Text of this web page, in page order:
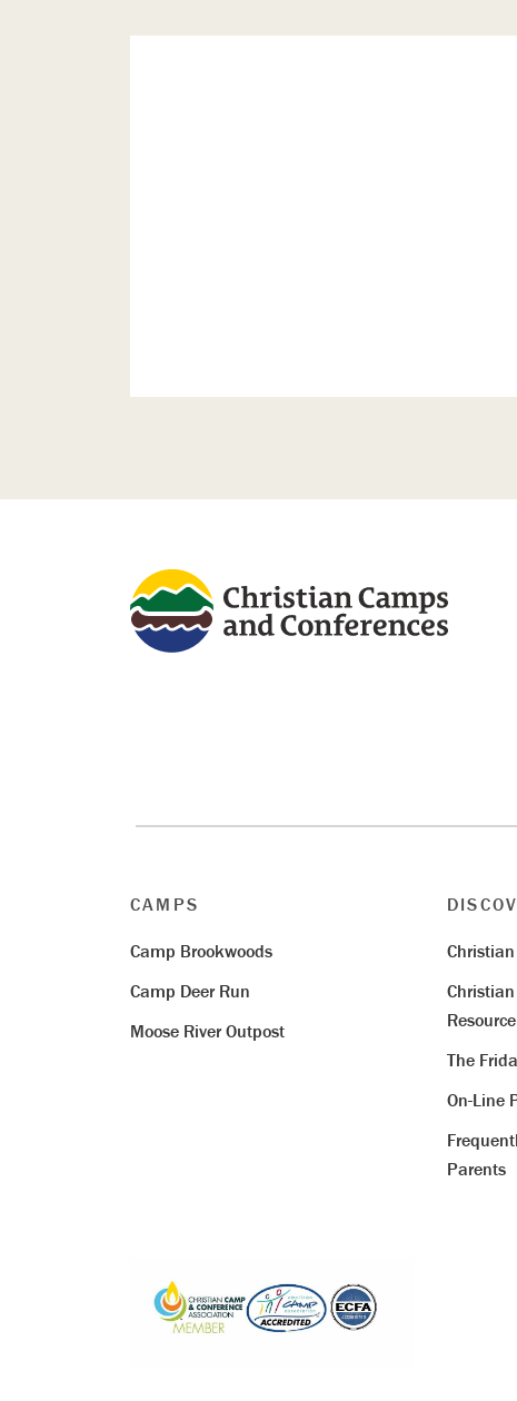
CAMPS
Camp Brookwoods
Camp Deer Run
Moose River Outpost
The
On-Line
Parents